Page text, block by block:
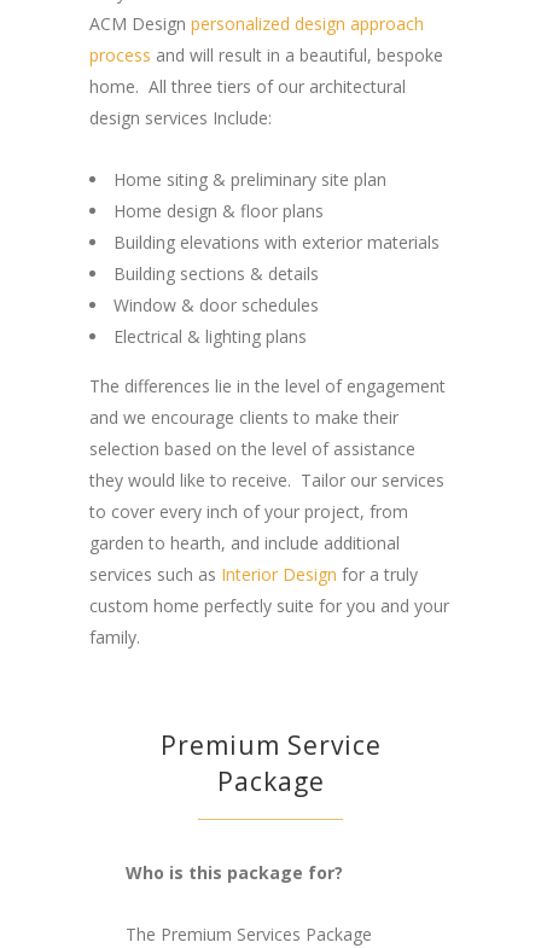
ACM Design personalized design approach
process and will result in a beautiful, bespoke
home. All three tiers of our architectural
design services Include:
Home siting & preliminary site plan
Home design & floor plans
Building elevations with exterior materials
Building sections & details
Window & door schedules
Electrical & lighting plans
The differences lie in the level of engagement
and we encourage clients to make their
selection based on the level of assistance
they would like to receive. Tailor our services
to cover every inch of your project, from
garden to hearth, and include additional
services such as Interior Design for a truly
custom home perfectly suite for you and your
family.
Premium Service
Package
Who is this package for?
The Premium Services Package